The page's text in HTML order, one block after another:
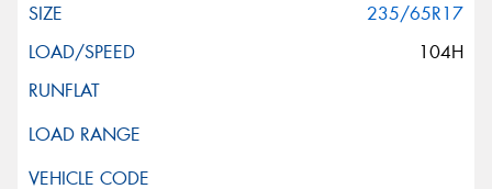
235/65R17
104H